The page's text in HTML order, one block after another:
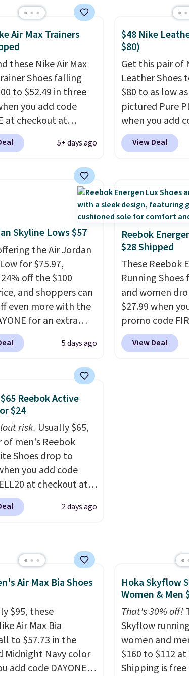
Highs are
at the top of the
the market. There's
of these going
And like most
these are
unisex. We
them selling fast.
Air Max Trainers
these Nike Air Max
Shoes falling
to $52.49 in three
you add code
at checkout at
Shipping is free
logged into your
less than our last
folks rave about
these trainers are.
5+ days ago
$48 Nike
$80)
Get this pair of
Leather Shoes
$80 to as low
pictured Pure
when you add
at checkout at
is a wildly low
sole and a low
Most of the
highlight that
without being
as sometimes
Nike shoes can.
$5 to orders
you sign into a
You can also
larger sale to
socks, hat, or
small you may
View Deal
Skyline Lows $57
the Air Jordan
for $75.97,
off the $100
and shoppers can
even more with the
for an extra
low-profile
borrows its style
shoes but keeps
with a leather
upper,
Air cushioning in
and a durable build
easily with jeans or
time you can
Jordans under $60 is
Shipping is
you log into your
5 days ago
Reebok
$28 Shipped
These Reebok
Running
and women
$27.99 when
promo code
during
eBay. Plus
View Deal
Reebok Active
$24
risk. Usually $65,
of men's Reebok
Shoes drop to
you add code
at checkout at
eBay. Any
to grab a pair of
They have a
mesh upper to
your feet cool and a
made to help you
weight and make
cuts.
2 days ago
Air Max Bia Shoes
$95, these
Air Max Bia
to $57.73 in the
Midnight Navy color
add code DAYONE
Hoka Skyflow
Women & Men
That's 30% off!
Skyflow
women and
$160 to $112
Shipping is